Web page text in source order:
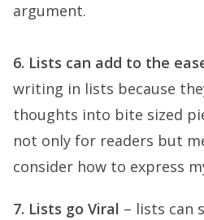
argument.
6. Lists can add to the
writing in lists because
thoughts into bite sized
not only for readers but
consider how to express
7. Lists go Viral – lists can